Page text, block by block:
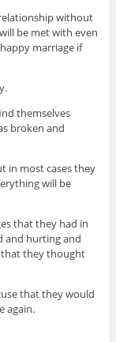
without
be met with even
marriage if
themselves
broken and
in most cases they
will be
that they had in
and hurting and
that they thought
that they would
again.